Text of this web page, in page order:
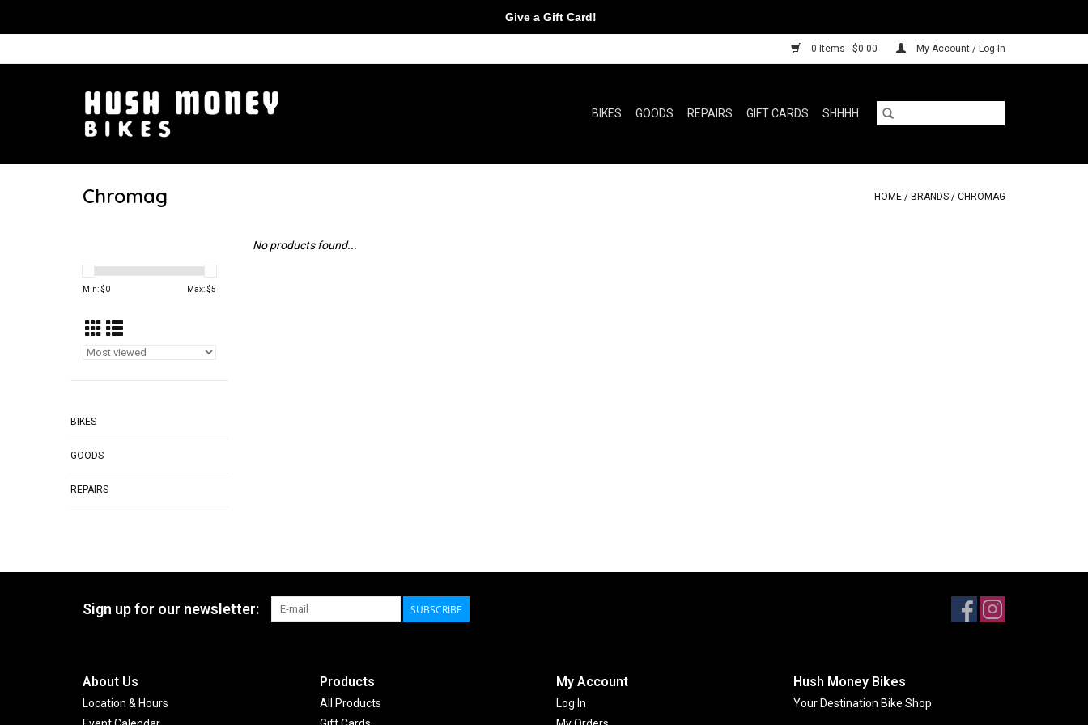
0 Items - $0.00 My Account / Log In
BIKES GOODS REPAIRS GIFT CARDS SHHHH
Chromag HOME / BRANDS / CHROMAG
Min: $0 Max: $5
BIKES
GOODS
REPAIRS
No products found...
Sign up for our newsletter: SUBSCRIBE
About Us
Location & Hours
Products
All Products
My Account
Log In
Hush Money Bikes
Your Destination Bike Shop
Give a Gift Card!